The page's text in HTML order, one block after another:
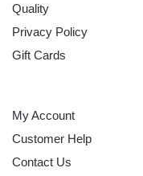
Quality
Privacy Policy
Gift Cards
My Account
Customer Help
Contact Us